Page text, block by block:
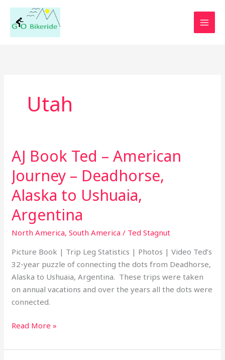
Skip
content
Utah
AJ Book Ted – American
Journey – Deadhorse,
Alaska to Ushuaia,
Argentina
North America,South America / Ted Stagnut
Picture Book | Trip Leg Statistics | Photos | Video Ted’s
32-year puzzle of connecting the dots from Deadhorse,
Alaska to Ushuaia, Argentina. These trips were taken
on annual vacations and over the years all the dots were
connected.
AJ
Book
Ted
–
American
Journey
Alaska
to
Ushuaia,
Argentina
Read More »